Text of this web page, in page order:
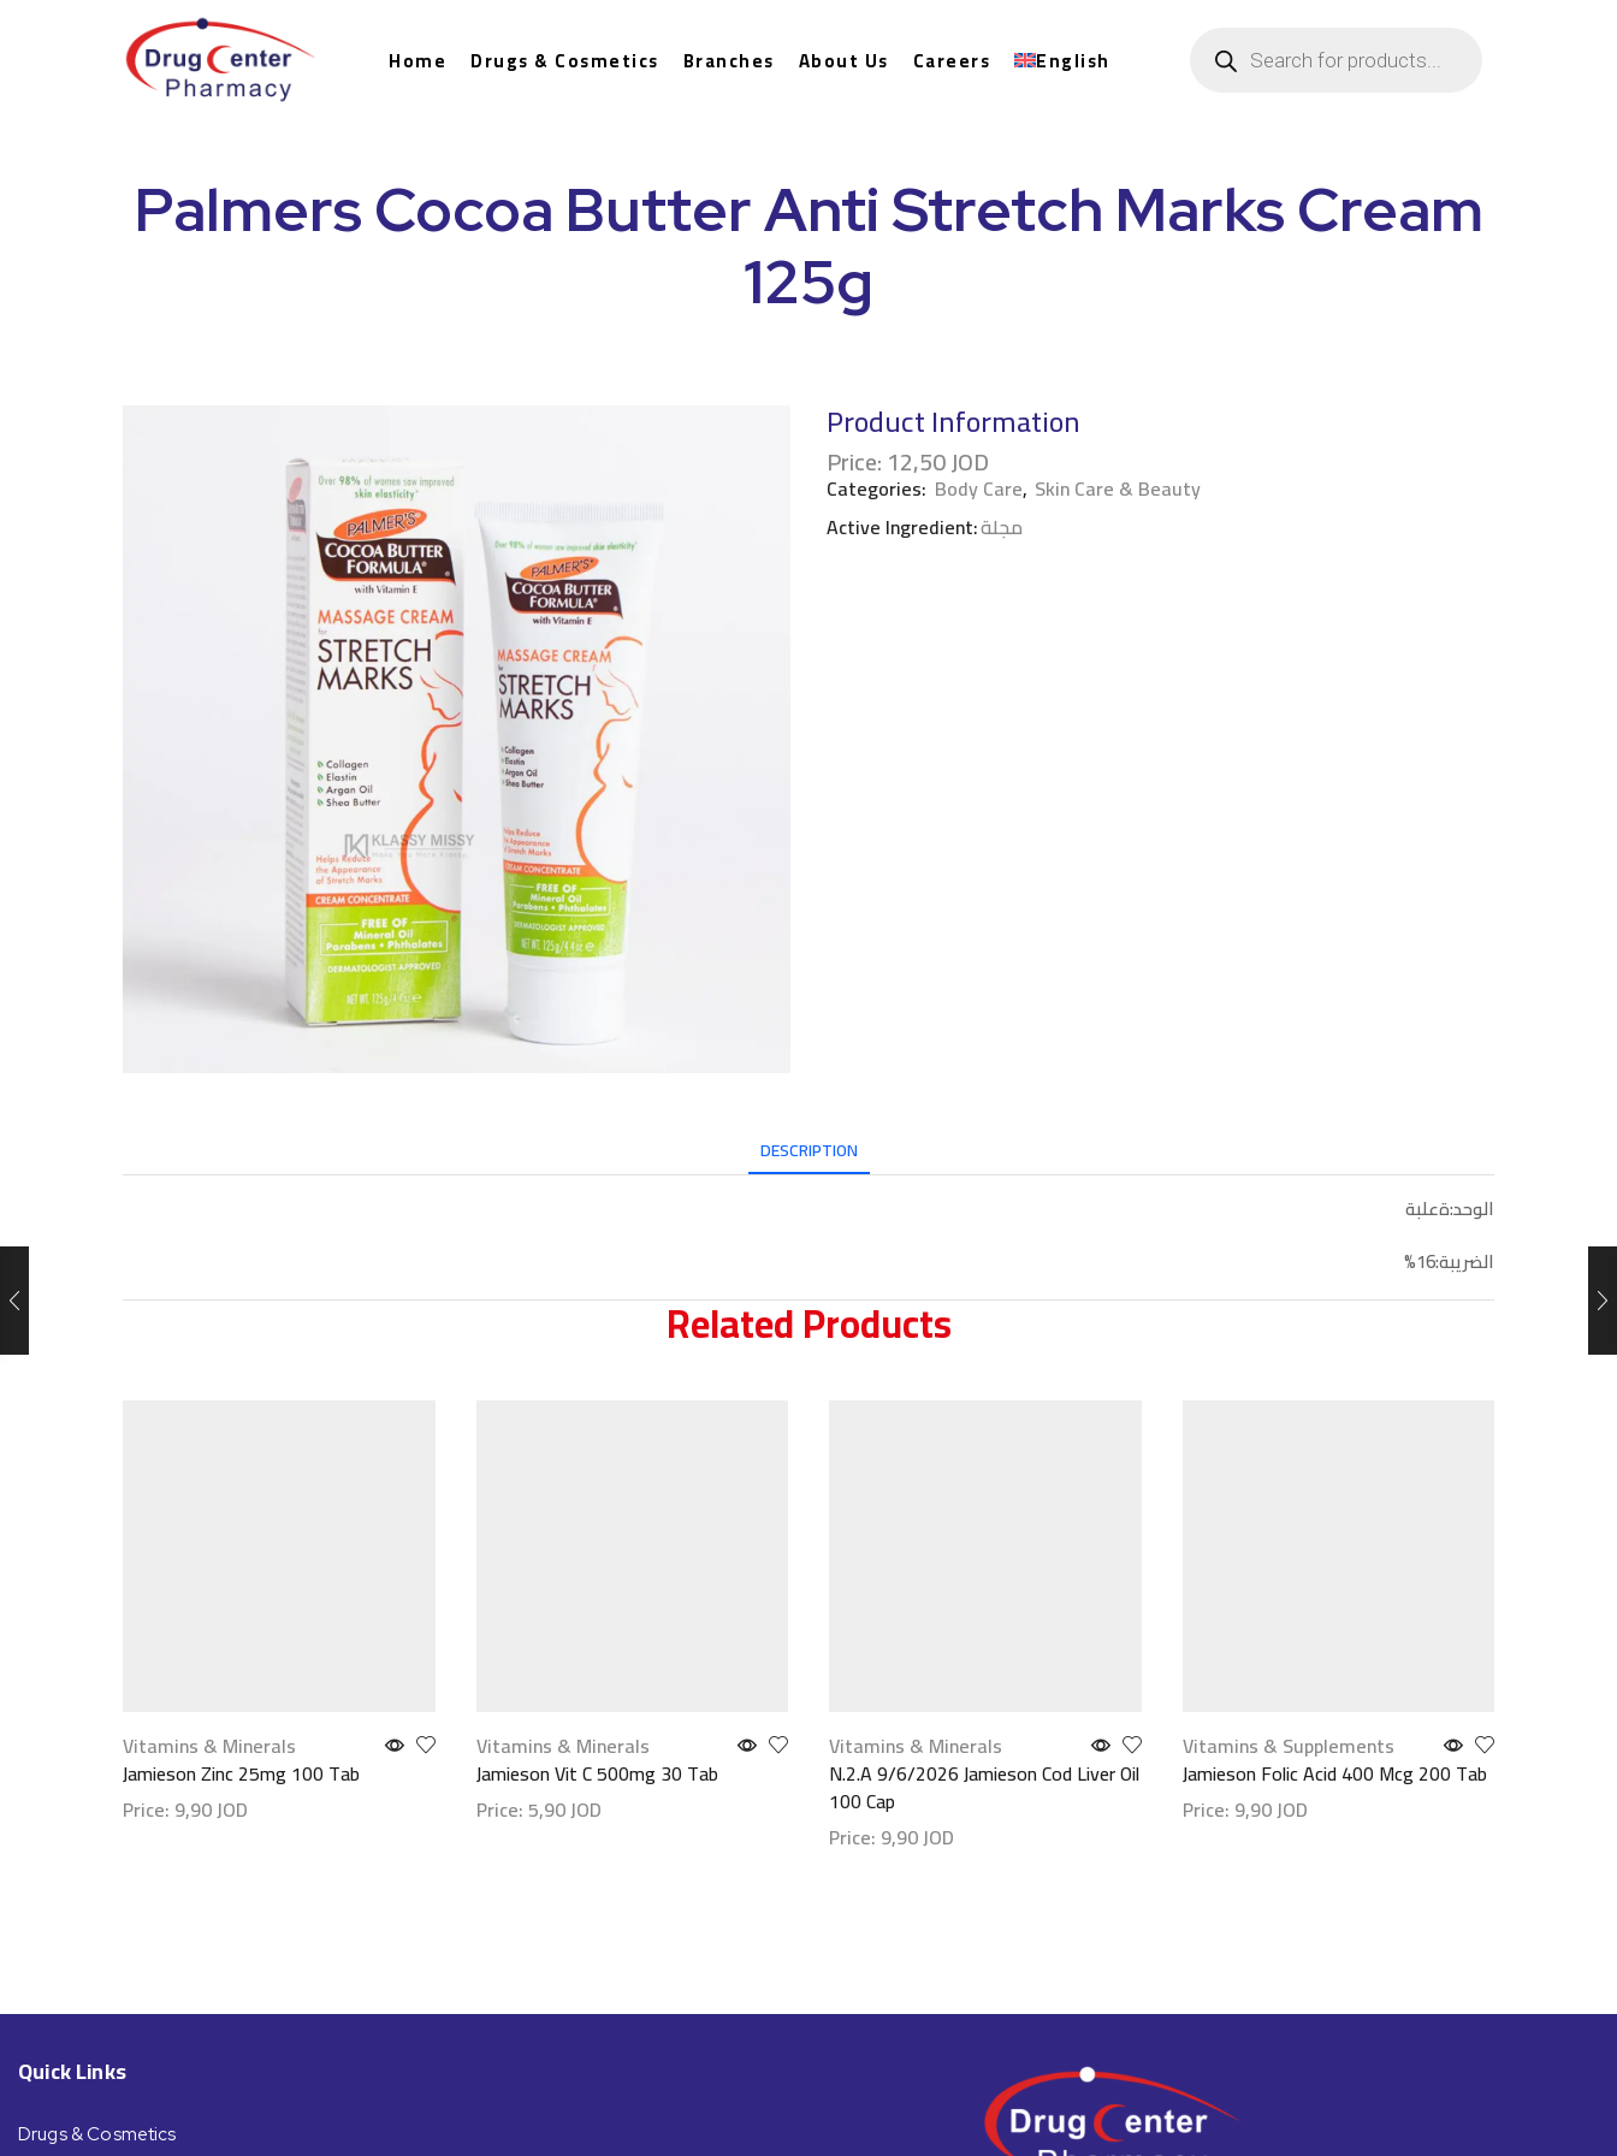
Home Drugs & Cosmetics Branches About Us Careers English
Palmers Cocoa Butter Anti Stretch Marks Cream
125g
Product Information
Price:12,50JOD
Categories: Body Care, Skin Care & Beauty
Active Ingredient:مجلة
DESCRIPTION
الوحد:ةعلبة
الضريبة:16%
Related Products
Vitamins & Minerals
Jamieson Zinc 25mg 100 Tab
Price: 9,90JOD
Vitamins & Minerals
Jamieson Vit C 500mg 30 Tab
Price: 5,90JOD
Vitamins & Minerals
N.2.A 9/6/2026 Jamieson Cod Liver Oil
100 Cap
Price: 9,90JOD
Vitamins & Supplements
Jamieson Folic Acid 400 Mcg 200 Tab
Price: 9,90JOD
Quick Links
Drugs & Cosmetics